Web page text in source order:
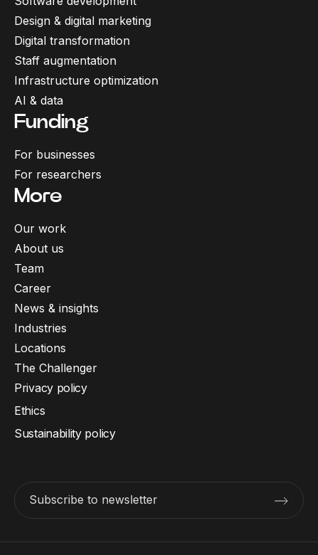
Design & digital marketing
Digital transformation
Staff augmentation
Infrastructure optimization
AI & data
Funding
For businesses
For researchers
More
Our work
About us
Team
Career
News & insights
Industries
Locations
The Challenger
Subscribe to newsletter
Privacy policy
Ethics
Sustainability policy